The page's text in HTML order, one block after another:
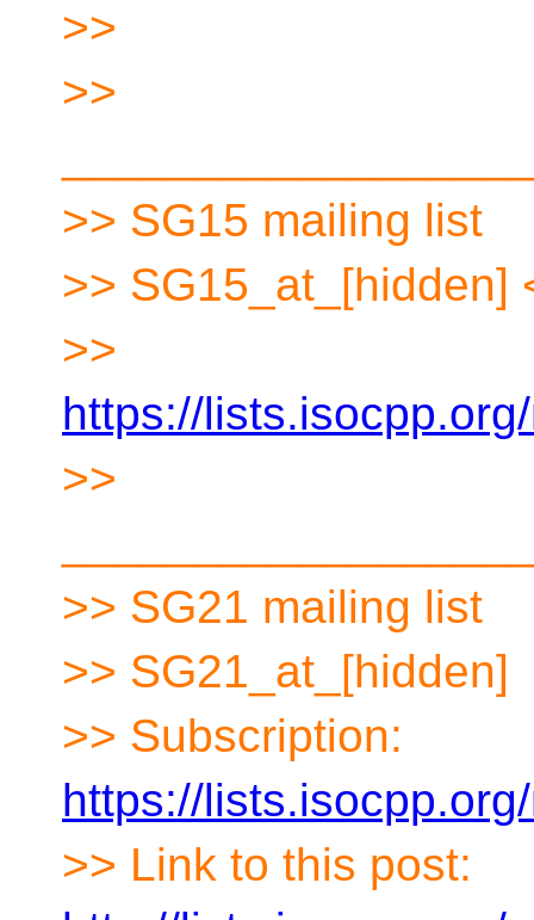
>>
>>
>> SG15 mailing list
>> SG15_at_[hidden]
>>
https://
>>
>> SG21 mailing list
>> SG21_at_[hidden]
>> Subscription:
https://
>> Link to this post: